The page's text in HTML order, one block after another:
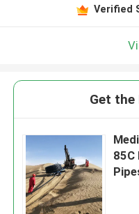
Verified
Get
85C